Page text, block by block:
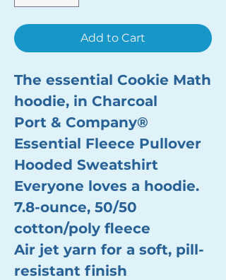
Add to Cart
The essential Cookie Math
hoodie, in Charcoal
Port & Company®
Essential Fleece Pullover
Hooded Sweatshirt
Everyone loves a hoodie.
7.8-ounce, 50/50
cotton/poly fleece
Air jet yarn for a soft, pill-
resistant finish